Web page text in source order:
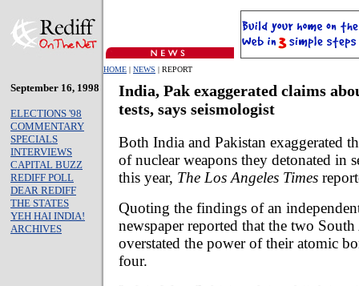
HOME | NEWS | REPORT
September 16, 1998
ELECTIONS '98
COMMENTARY
SPECIALS
INTERVIEWS
CAPITAL BUZZ
REDIFF POLL
DEAR REDIFF
THE STATES
YEH HAI INDIA!
ARCHIVES
India, Pak exaggerated claims
tests, says seismologist
Both India and Pakistan exaggerated
of nuclear weapons they detonated in
this year, The Los Angeles Times
Quoting the findings of an
newspaper reported that the two
overstated the power of their atomic
four.